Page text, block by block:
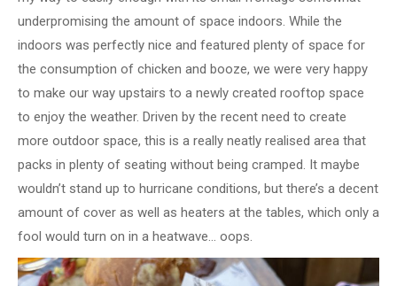
underpromising the amount of space indoors. While the
indoors was perfectly nice and featured plenty of space for
the consumption of chicken and booze, we were very happy
to make our way upstairs to a newly created rooftop space
to enjoy the weather. Driven by the recent need to create
more outdoor space, this is a really neatly realised area that
packs in plenty of seating without being cramped. It maybe
wouldn’t stand up to hurricane conditions, but there’s a decent
amount of cover as well as heaters at the tables, which only a
fool would turn on in a heatwave… oops.